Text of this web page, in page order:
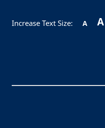
Increase Text Size: A A